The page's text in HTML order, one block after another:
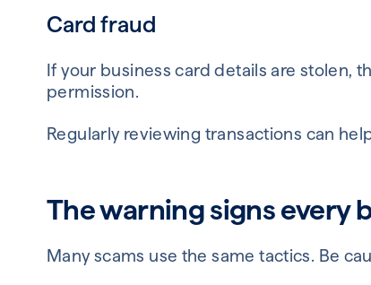
Card fraud
If your business card details are stolen,
permission.
Regularly reviewing transactions can
The warning signs every
Many scams use the same tactics. Be